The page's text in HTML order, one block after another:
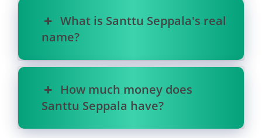
What is Santtu Seppala's real
name?
How much money does
Santtu Seppala have?